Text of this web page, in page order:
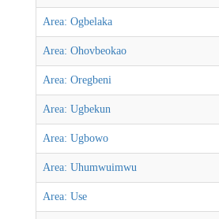
Area: Ogbelaka
Area: Ohovbeokao
Area: Oregbeni
Area: Ugbekun
Area: Ugbowo
Area: Uhumwuimwu
Area: Use